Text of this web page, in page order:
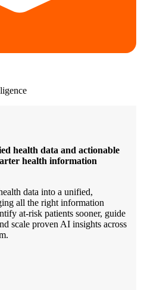
health data and actionable
health information
data into a unified,
all the right information
at-risk patients sooner, guide
scale proven AI insights across